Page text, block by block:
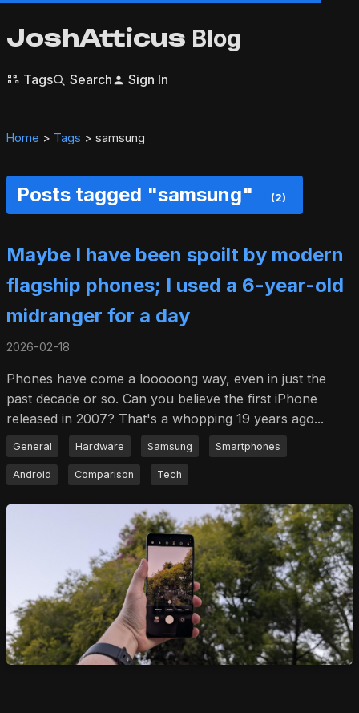
JoshAtticus Blog
Tags Search Sign In
Home > Tags > samsung
Posts tagged "samsung" (2)
Maybe I have been spoilt by modern
flagship phones; I used a 6-year-old
midranger for a day
2026-02-18
Phones have come a looooong way, even in just the
past decade or so. Can you believe the first iPhone
released in 2007? That's a whopping 19 years ago...
General Hardware Samsung Smartphones
Android Comparison Tech